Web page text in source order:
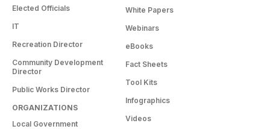
Elected Officials
IT
Recreation Director
Community Development
Director
Public Works Director
ORGANIZATIONS
Local Government
White Papers
Webinars
eBooks
Fact Sheets
Tool Kits
Infographics
Videos